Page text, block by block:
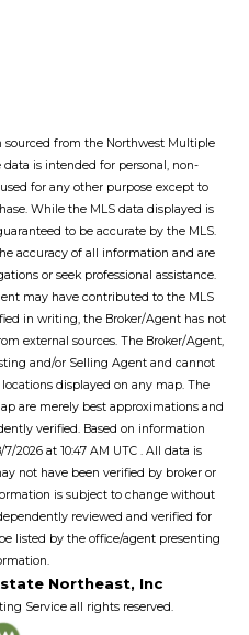
sourced from the Northwest Multiple
data is intended for personal, non-
for any other purpose except to
While the MLS data displayed is
to be accurate by the MLS.
accuracy of all information and are
or seek professional assistance.
may have contributed to the MLS
in writing, the Broker/Agent has not
external sources. The Broker/Agent,
and/or Selling Agent and cannot
displayed on any map. The
are merely best approximations and
verified. Based on information
7/2026 at 10:47 AM UTC . All data is
not have been verified by broker or
is subject to change without
reviewed and verified for
listed by the office/agent presenting
Northeast, Inc
Service all rights reserved.